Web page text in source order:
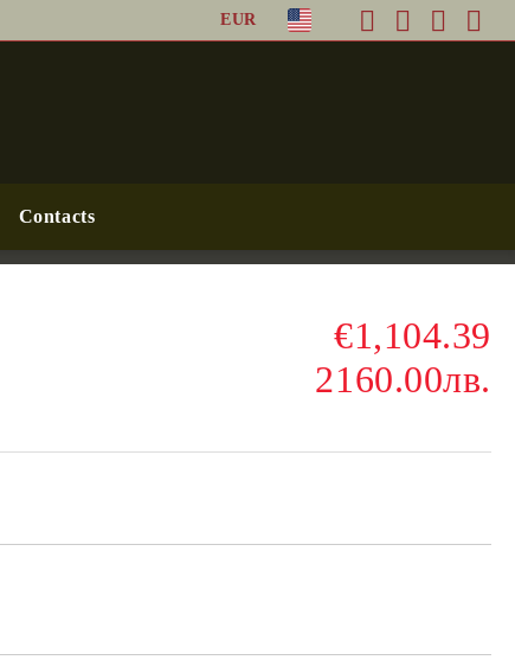
EUR
Contacts
€1,104.39
2160.00лв.